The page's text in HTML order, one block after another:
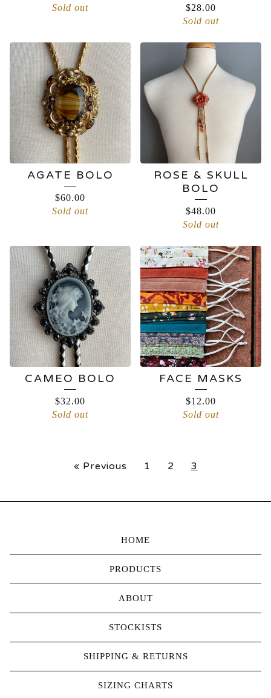
Sold out
$28.00
Sold out
AGATE BOLO
$60.00
Sold out
ROSE & SKULL
BOLO
$48.00
Sold out
CAMEO BOLO
$32.00
Sold out
FACE MASKS
$12.00
Sold out
« Previous 1 2 3
HOME
PRODUCTS
ABOUT
STOCKISTS
SHIPPING & RETURNS
SIZING CHARTS